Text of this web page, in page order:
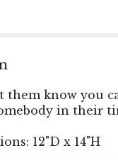
them know you
in their
12"D x 14"H